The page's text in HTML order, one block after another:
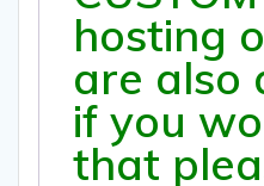
hosting
are also
if you
that